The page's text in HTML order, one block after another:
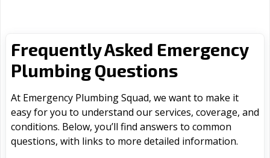
Frequently Asked Emergency
Plumbing Questions
At Emergency Plumbing Squad, we want to make it
easy for you to understand our services, coverage, and
conditions. Below, you’ll find answers to common
questions, with links to more detailed information.